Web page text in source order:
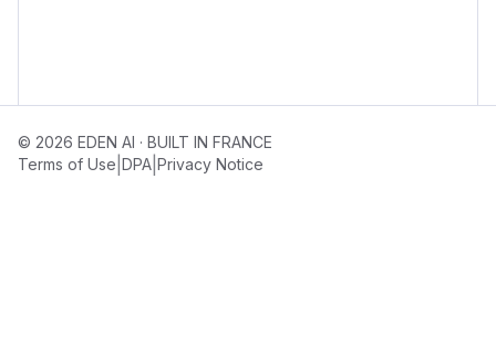
© 2026 EDEN AI · BUILT IN FRANCE
Terms of Use DPA Privacy Notice